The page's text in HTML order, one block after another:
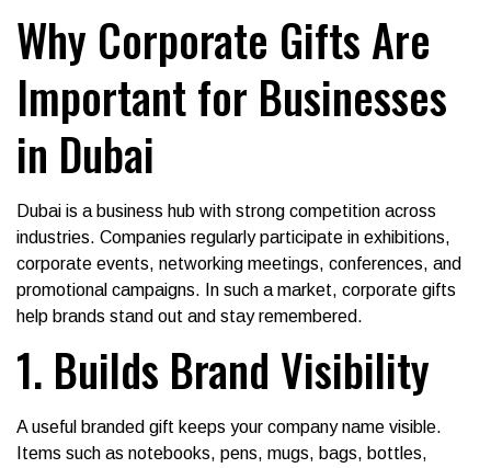
Why Corporate Gifts Are
Important for Businesses
in Dubai
Dubai is a business hub with strong competition across
industries. Companies regularly participate in exhibitions,
corporate events, networking meetings, conferences, and
promotional campaigns. In such a market, corporate gifts
help brands stand out and stay remembered.
1. Builds Brand Visibility
A useful branded gift keeps your company name visible.
Items such as notebooks, pens, mugs, bags, bottles,